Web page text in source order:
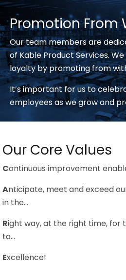
Promotion From
Our team members are
of Kable Product Services.
loyalty by promoting from
It’s important for us to
employees as we grow and
Our Core Values
Continuous improvement
Anticipate, meet and exceed
in the…
Right way, at the right time, for
to…
Excellence!